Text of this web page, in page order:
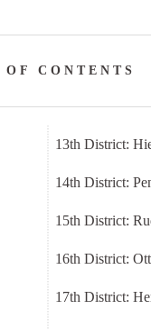
CONTENTS
13th District:
14th District:
15th District:
16th District:
17th District: